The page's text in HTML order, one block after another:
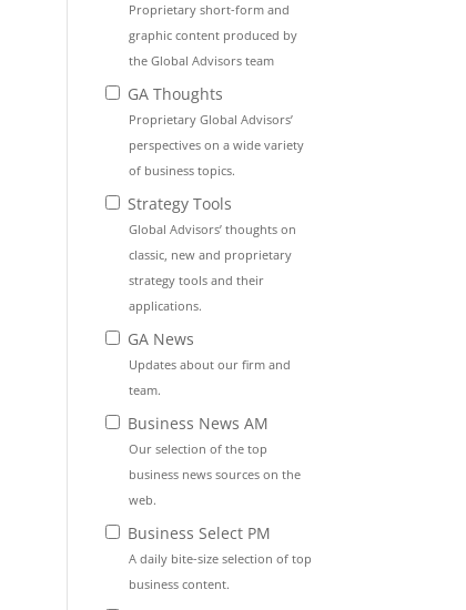
Proprietary short-form and
graphic content produced by
the Global Advisors team
GA Thoughts
Proprietary Global Advisors’
perspectives on a wide variety
of business topics.
Strategy Tools
Global Advisors’ thoughts on
classic, new and proprietary
strategy tools and their
applications.
GA News
Updates about our firm and
team.
Business News AM
Our selection of the top
business news sources on the
web.
Business Select PM
A daily bite-size selection of top
business content.